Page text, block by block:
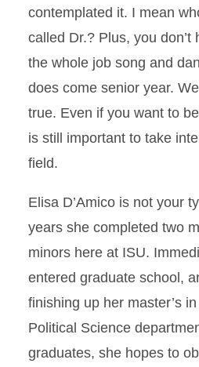
contemplated it. I mean
called Dr.? Plus, you don’t
the whole job song and
does come senior year.
true. Even if you want to
is still important to take
field.
Elisa D’Amico is not your
years she completed two
minors here at ISU.
entered graduate school,
finishing up her master’s
Political Science
graduates, she hopes to